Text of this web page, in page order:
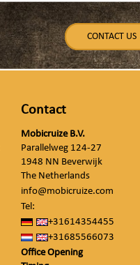
CONTACT US
Contact
Mobicruize B.V.
Parallelweg 124-27
1948 NN Beverwijk
The Netherlands
info@mobicruize.com
Tel:
+31614354455
+31685566073
Office Opening